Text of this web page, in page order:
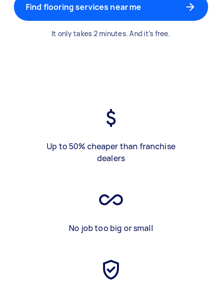
Find flooring services near me
It only takes 2 minutes. And it’s free.
Up to 50% cheaper than franchise
dealers
No job too big or small